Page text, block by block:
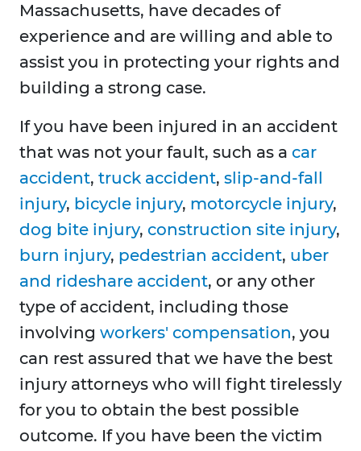
Massachusetts, have decades of
experience and are willing and able to
assist you in protecting your rights and
building a strong case.
If you have been injured in an accident
that was not your fault, such as a car
accident, truck accident, slip-and-fall
injury, bicycle injury, motorcycle injury,
dog bite injury, construction site injury,
burn injury, pedestrian accident, uber
and rideshare accident, or any other
type of accident, including those
involving workers' compensation, you
can rest assured that we have the best
injury attorneys who will fight tirelessly
for you to obtain the best possible
outcome. If you have been the victim